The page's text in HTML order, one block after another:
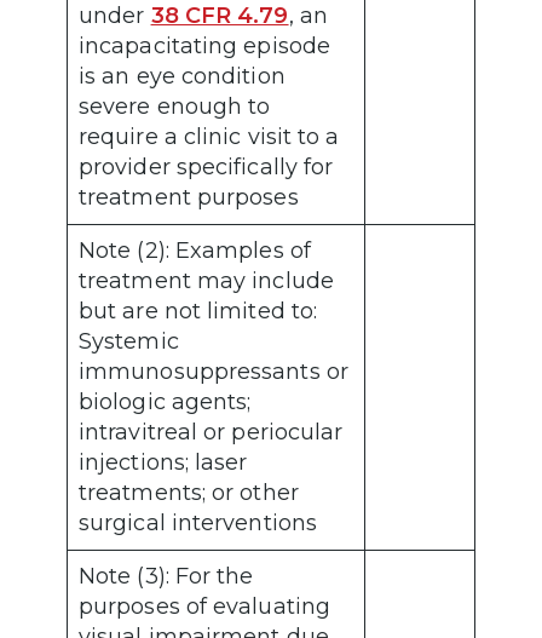
under 38 CFR 4.79, an
incapacitating episode
is an eye condition
severe enough to
require a clinic visit to a
provider specifically for
treatment purposes
Note (2): Examples of
treatment may include
but are not limited to:
Systemic
immunosuppressants or
biologic agents;
intravitreal or periocular
injections; laser
treatments; or other
surgical interventions
Note (3): For the
purposes of evaluating